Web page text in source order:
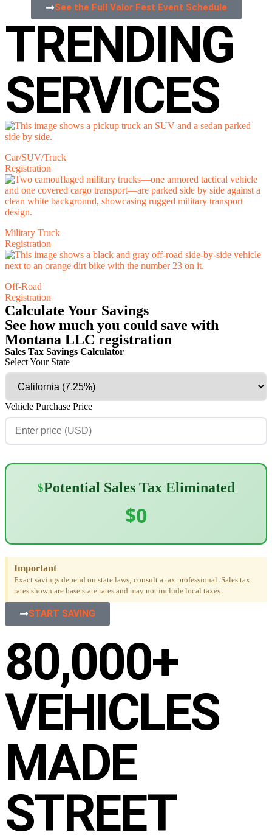
See the Full Valor Fest Event Schedule
TRENDING
SERVICES
Car/SUV/Truck
Registration
Military Truck
Registration
Off-Road
Registration
Calculate Your Savings
See how much you could save with
Montana LLC registration
Sales Tax Savings Calculator
Select Your State
Vehicle Purchase Price
$Potential Sales Tax Eliminated
$0
Important
Exact savings depend on state laws; consult a tax professional. Sales tax
rates shown are base state rates and may not include local taxes.
START SAVING
80,000+
VEHICLES
MADE
STREET